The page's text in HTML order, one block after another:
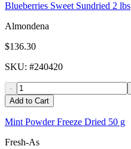
Blueberries Sweet Sundried 2 lbs
Almondena
$136.30
SKU: #240420
-
Add to Cart
Mint Powder Freeze Dried 50 g
Fresh-As